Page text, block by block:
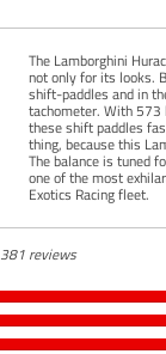
The Lamborghini
not only for its looks.
shift-paddles and in
tachometer. With 573
these shift paddles
thing, because this
The balance is tuned
one of the most
Exotics Racing fleet.
381 reviews